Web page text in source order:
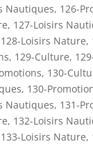
Nautiques, 126-
, 127-Loisirs
128-Loisirs Nature,
, 129-Culture,
, 130-
, 130-
Nautiques, 131-
, 132-Loisirs
133-Loisirs Nature,